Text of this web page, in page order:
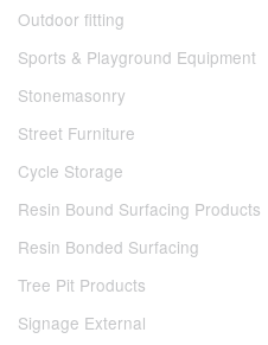
Outdoor fitting
Sports & Playground Equipment
Stonemasonry
Street Furniture
Cycle Storage
Resin Bound Surfacing Products
Resin Bonded Surfacing
Tree Pit Products
Signage External